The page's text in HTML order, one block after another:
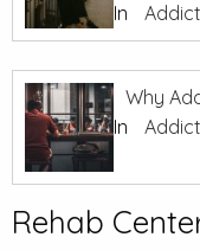
In
Why
In
Rehab